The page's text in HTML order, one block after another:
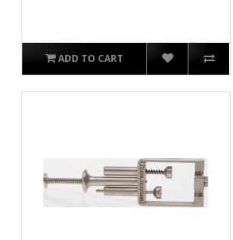
ADD TO CART